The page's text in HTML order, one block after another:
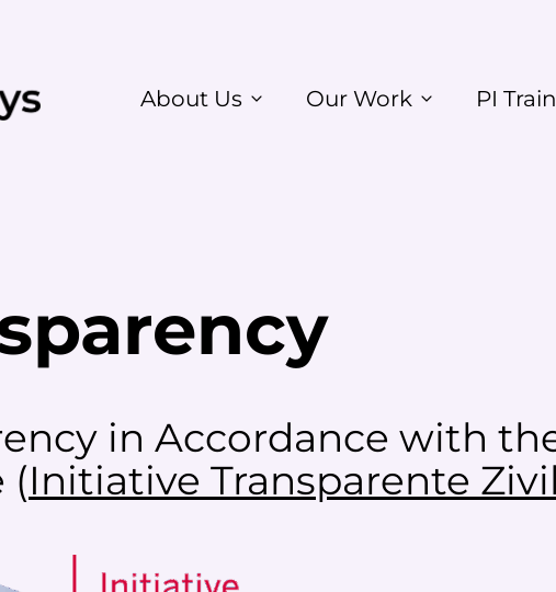
About Us Our Work PI
in Accordance with
(Initiative Transparente